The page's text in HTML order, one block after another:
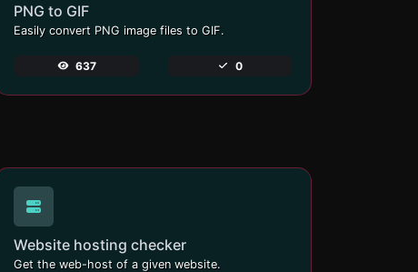
PNG to GIF
Easily convert PNG image files to GIF.
637 0
Website hosting checker
Get the web-host of a given website.